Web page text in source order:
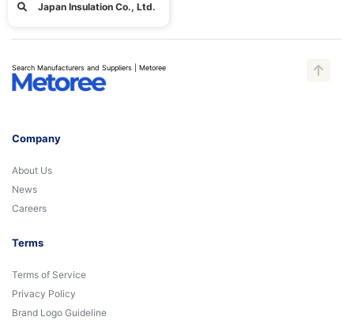
Japan Insulation Co., Ltd.
Search Manufacturers and Suppliers | Metoree
Company
About Us
News
Careers
Terms
Terms of Service
Privacy Policy
Brand Logo Guideline